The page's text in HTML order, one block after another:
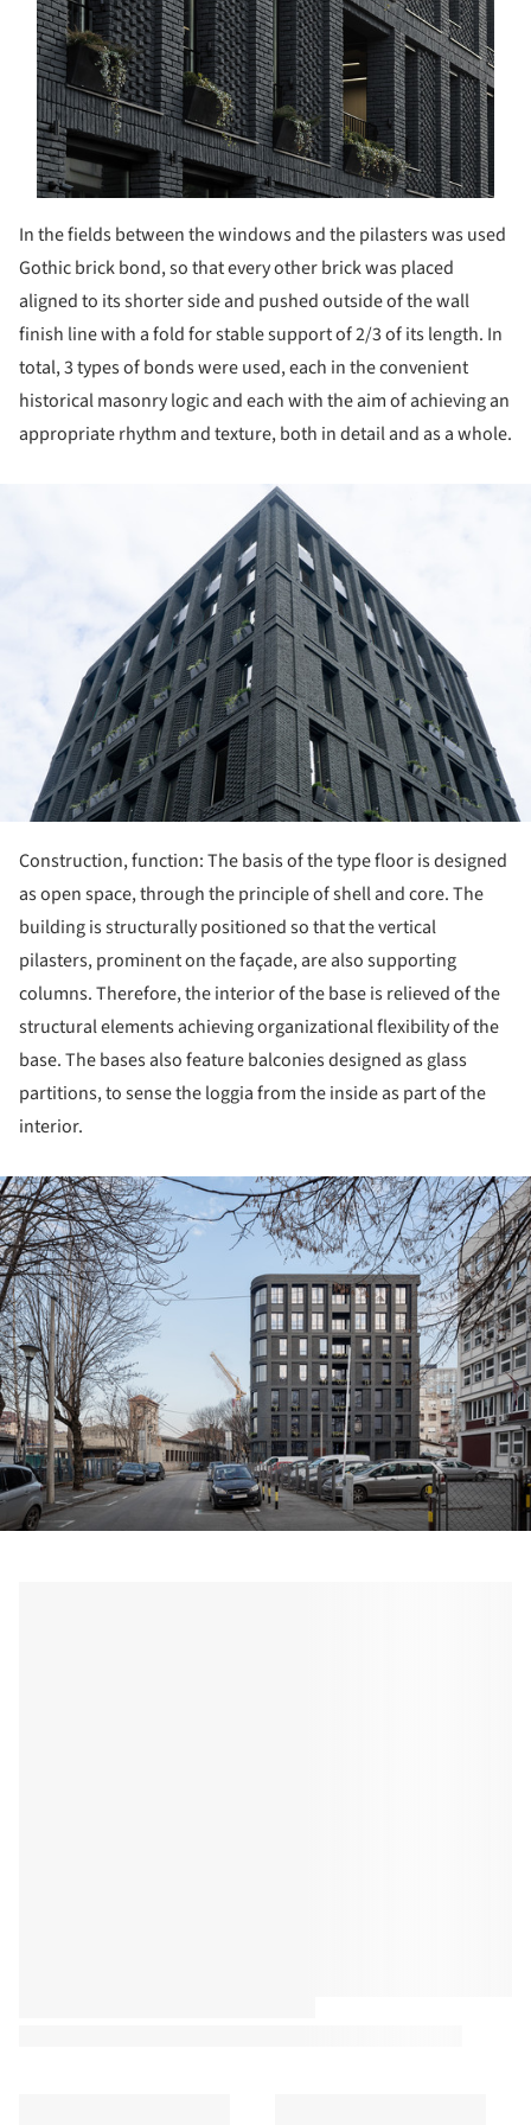
In the fields between the windows and the pilasters was used
Gothic brick bond, so that every other brick was placed
aligned to its shorter side and pushed outside of the wall
finish line with a fold for stable support of 2/3 of its length. In
total, 3 types of bonds were used, each in the convenient
historical masonry logic and each with the aim of achieving an
appropriate rhythm and texture, both in detail and as a whole.
Construction, function: The basis of the type floor is designed
as open space, through the principle of shell and core. The
building is structurally positioned so that the vertical
pilasters, prominent on the façade, are also supporting
columns. Therefore, the interior of the base is relieved of the
structural elements achieving organizational flexibility of the
base. The bases also feature balconies designed as glass
partitions, to sense the loggia from the inside as part of the
interior.